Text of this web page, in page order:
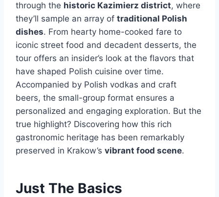
through the historic Kazimierz district, where
they’ll sample an array of traditional Polish
dishes. From hearty home-cooked fare to
iconic street food and decadent desserts, the
tour offers an insider’s look at the flavors that
have shaped Polish cuisine over time.
Accompanied by Polish vodkas and craft
beers, the small-group format ensures a
personalized and engaging exploration. But the
true highlight? Discovering how this rich
gastronomic heritage has been remarkably
preserved in Krakow’s vibrant food scene.
Just The Basics